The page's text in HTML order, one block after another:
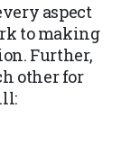
aspect
to making
Further,
other for